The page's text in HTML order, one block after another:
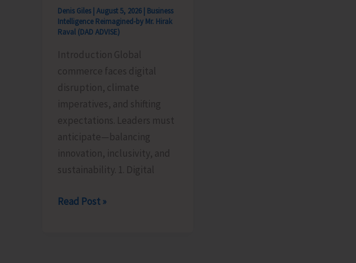
Denis Giles | August 5, 2026 | Business
Intelligence Reimagined-by Mr. Hirak
Raval (DAD ADVISE)
Introduction Global
commerce faces digital
disruption, climate
imperatives, and shifting
expectations. Leaders must
anticipate—balancing
innovation, inclusivity, and
sustainability. 1. Digital
Global
Read Post »